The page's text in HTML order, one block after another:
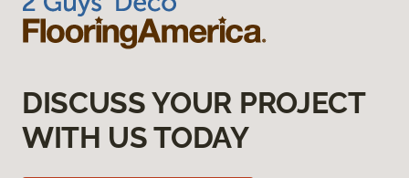
DISCUSS YOUR PROJECT
WITH US TODAY